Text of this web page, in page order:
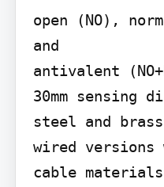
open (NO),
and
antivalent
30mm sensing
steel and
wired
cable materials